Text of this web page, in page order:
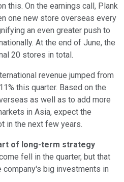
this. On the earnings call, Plank
one new store overseas every
an even greater push to
At the end of June, the
20 stores in total.
revenue jumped from
this quarter. Based on the
as well as to add more
in Asia, expect the
in the next few years.
of long-term strategy
fell in the quarter, but that
big investments in